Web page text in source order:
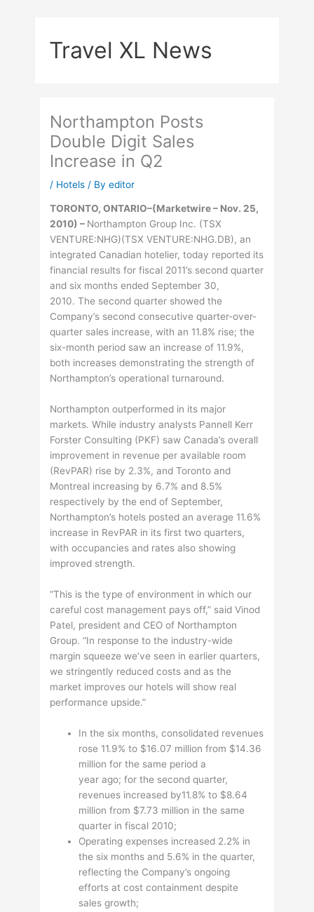
Travel XL News
Northampton Posts
Double Digit Sales
Increase in Q2
/ Hotels / Byeditor
TORONTO, ONTARIO–(Marketwire – Nov. 25,
2010) – Northampton Group Inc. (TSX
VENTURE:NHG)(TSX VENTURE:NHG.DB), an
integrated Canadian hotelier, today reported its
financial results for fiscal 2011’s second quarter
and six months ended September 30,
2010. The second quarter showed the
Company’s second consecutive quarter-over-
quarter sales increase, with an 11.8% rise; the
six-month period saw an increase of 11.9%,
both increases demonstrating the strength of
Northampton’s operational turnaround.
Northampton outperformed in its major
markets. While industry analysts Pannell Kerr
Forster Consulting (PKF) saw Canada’s overall
improvement in revenue per available room
(RevPAR) rise by 2.3%, and Toronto and
Montreal increasing by 6.7% and 8.5%
respectively by the end of September,
Northampton’s hotels posted an average 11.6%
increase in RevPAR in its first two quarters,
with occupancies and rates also showing
improved strength.
“This is the type of environment in which our
careful cost management pays off,” said Vinod
Patel, president and CEO of Northampton
Group. “In response to the industry-wide
margin squeeze we’ve seen in earlier quarters,
we stringently reduced costs and as the
market improves our hotels will show real
performance upside.”
In the six months, consolidated revenues
rose 11.9% to $16.07 million from $14.36
million for the same period a
year ago; for the second quarter,
revenues increased by11.8% to $8.64
million from $7.73 million in the same
quarter in fiscal 2010;
Operating expenses increased 2.2% in
the six months and 5.6% in the quarter,
reflecting the Company’s ongoing
efforts at cost containment despite
sales growth;